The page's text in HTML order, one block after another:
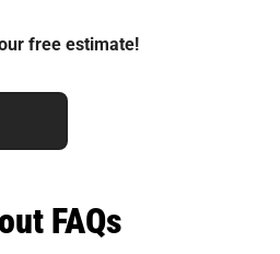
free estimate!
FAQs